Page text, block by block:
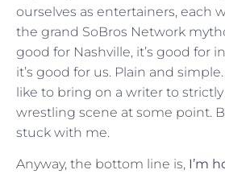
ourselves as entertainers, each
the grand SoBros Network
good for Nashville, it’s good for
it’s good for us. Plain and
like to bring on a writer to
wrestling scene at some point.
stuck with me.
Anyway, the bottom line is, I’m